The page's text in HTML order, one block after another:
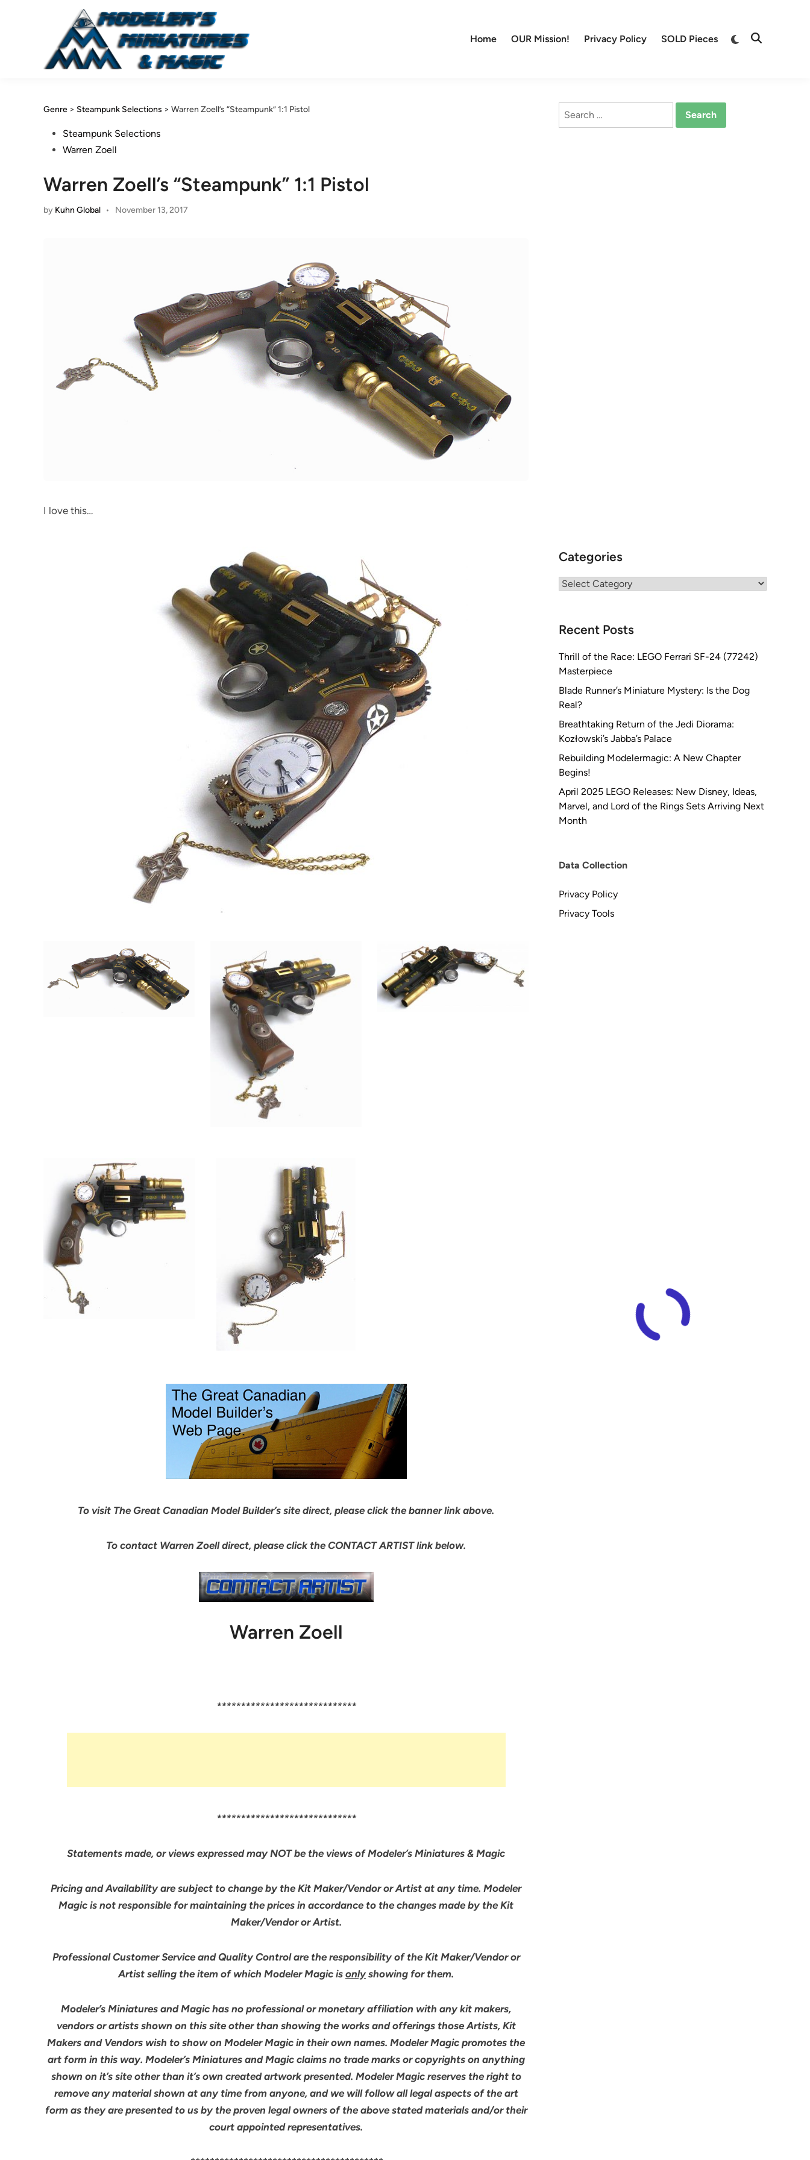
Home OUR Mission! Privacy Policy SOLD Pieces
Switch
Open
Genre > Steampunk Selections > Warren Zoell’s “Steampunk” 1:1 Pistol
PostedSteampunk Selections
Warren Zoell
Warren Zoell’s “Steampunk” 1:1 Pistol
by Kuhn Global • November 13, 2017
I love this…
To visit The Great Canadian Model Builder’s site direct, please click the banner link above.
To contact Warren Zoell direct, please click the CONTACT ARTIST link below.
Warren Zoell
*****************************
*****************************
Statements made, or views expressed may NOT be the views of Modeler’s Miniatures & Magic
Pricing and Availability are subject to change by the Kit Maker/Vendor or Artist at any time. Modeler
Magic is not responsible for maintaining the prices in accordance to the changes made by the Kit
Maker/Vendor or Artist.
Professional Customer Service and Quality Control are the responsibility of the Kit Maker/Vendor or
Artist selling the item of which Modeler Magic is onlyshowing for them.
Modeler’s Miniatures and Magic has no professional or monetary affiliation with any kit makers,
vendors or artists shown on this site other than showing the works and offerings those Artists, Kit
Makers and Vendors wish to show on Modeler Magic in their own names. Modeler Magic promotes the
art form in this way. Modeler’s Miniatures and Magic claims no trade marks or copyrights on anything
shown on it’s site other than it’s own created artwork presented. Modeler Magic reserves the right to
remove any material shown at any time from anyone, and we will follow all legal aspects of the art
form as they are presented to us by the proven legal owners of the above stated materials and/or their
court appointed representatives.
Search
Categories
Categories
Recent Posts
Thrill of the Race: LEGO Ferrari SF-24 (77242)
Masterpiece
Blade Runner’s Miniature Mystery: Is the Dog
Real?
Breathtaking Return of the Jedi Diorama:
Kozłowski’s Jabba’s Palace
Rebuilding Modelermagic: A New Chapter
Begins!
April 2025 LEGO Releases: New Disney, Ideas,
Marvel, and Lord of the Rings Sets Arriving Next
Month
Data Collection
Privacy Policy
Privacy Tools